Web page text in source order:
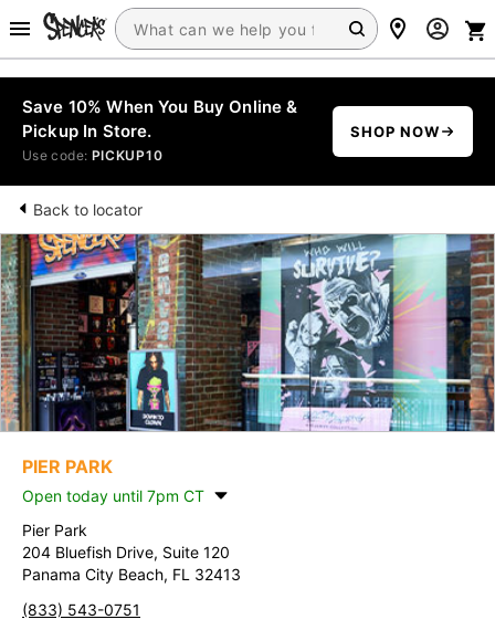
Save 10% When You Buy Online &
Pickup In Store.
Use code: PICKUP10
SHOP NOW
Back to locator
PIER PARK
Open today until 7pm CT
Pier Park
204 Bluefish Drive, Suite 120
Panama City Beach, FL 32413
(833) 543-0751